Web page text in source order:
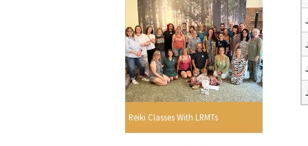
Reiki Classes With LRMTs